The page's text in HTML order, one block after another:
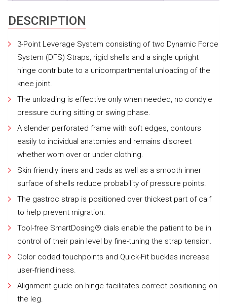
DESCRIPTION
3-Point Leverage System consisting of two Dynamic Force
System (DFS) Straps, rigid shells and a single upright
hinge contribute to a unicompartmental unloading of the
knee joint.
The unloading is effective only when needed, no condyle
pressure during sitting or swing phase.
A slender perforated frame with soft edges, contours
easily to individual anatomies and remains discreet
whether worn over or under clothing.
Skin friendly liners and pads as well as a smooth inner
surface of shells reduce probability of pressure points.
The gastroc strap is positioned over thickest part of calf
to help prevent migration.
Tool-free SmartDosing® dials enable the patient to be in
control of their pain level by fine-tuning the strap tension.
Color coded touchpoints and Quick-Fit buckles increase
user-friendliness.
Alignment guide on hinge facilitates correct positioning on
the leg.